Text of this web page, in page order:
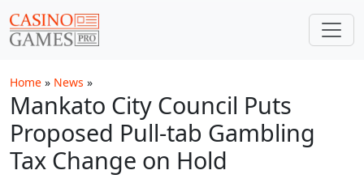
Home » News »
Mankato City Council Puts
Proposed Pull-tab Gambling
Tax Change on Hold